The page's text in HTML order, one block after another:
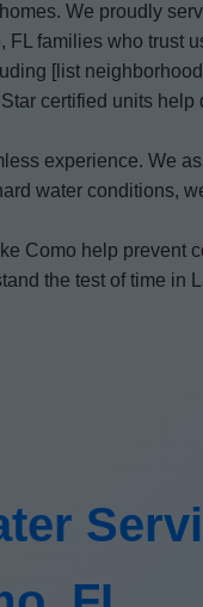
We proudly
families who trust
[list
certified units
experience. We
water conditions,
Como help prevent
the test of time in